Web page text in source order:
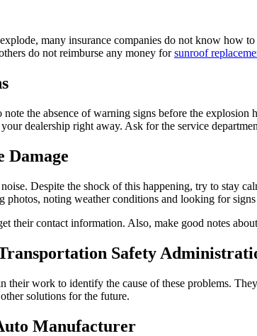
many insurance companies do not know how
do not reimburse any money forsunroof
the absence of warning signs before the
dealership right away. Ask for the service
Damage
Despite the shock of this happening, try to stay
photos, noting weather conditions and looking for
their contact information. Also, make good notes
Safety
work to identify the cause of these problems.
solutions for the future.
Manufacturer